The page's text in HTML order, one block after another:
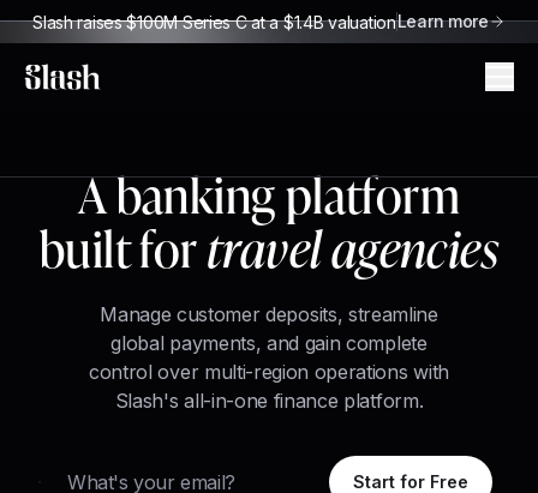
Slash raises $100M Series C at a $1.4B valuationLearn more
Slash
A banking platform
built fortravel agencies
Manage customer deposits, streamline
global payments, and gain complete
control over multi-region operations with
Slash's all-in-one finance platform.
Start for Free